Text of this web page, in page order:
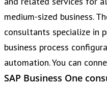
medium-sized business.
consultants specialize in
business process
automation. You can
SAP Business One